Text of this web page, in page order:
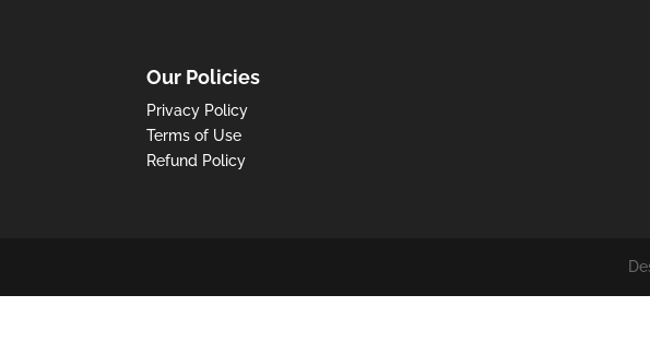
Our Policies
Privacy Policy
Terms of Use
Refund Policy